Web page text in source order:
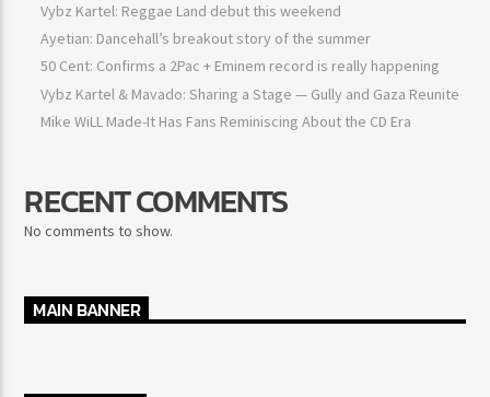
RECENT POSTS
Vybz Kartel: Reggae Land debut this weekend
Ayetian: Dancehall’s breakout story of the summer
Reunite
Mike WiLL Made-It Has Fans Reminiscing About the CD Era
RECENT COMMENTS